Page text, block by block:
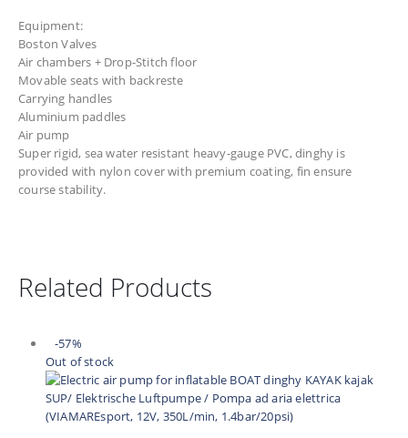
Equipment:
Boston Valves
Air chambers + Drop-Stitch floor
Movable seats with backreste
Carrying handles
Aluminium paddles
Air pump
Super rigid, sea water resistant heavy-gauge PVC, dinghy is
provided with nylon cover with premium coating, fin ensure
course stability.
Related Products
-57%
Out of stock